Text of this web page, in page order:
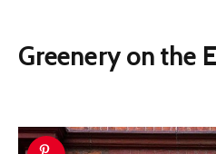
Greenery on the